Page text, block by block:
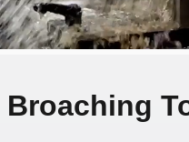
Broaching